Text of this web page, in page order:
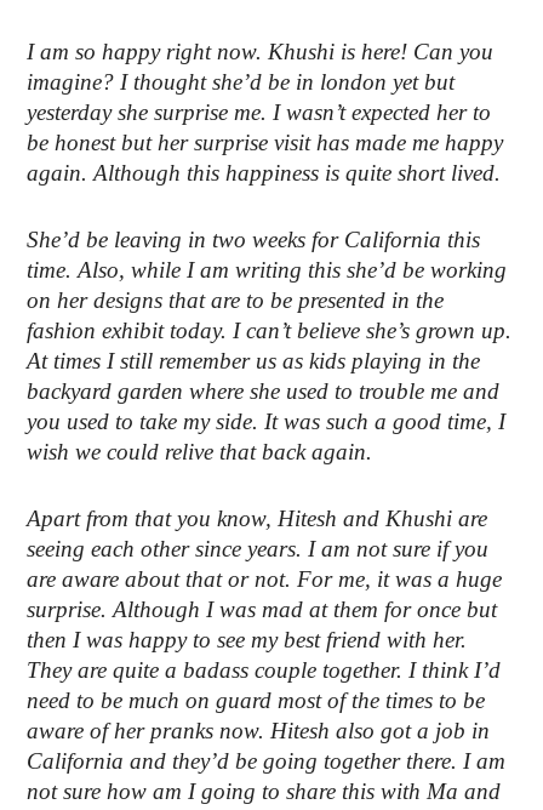
I am so happy right now. Khushi is here! Can you
imagine? I thought she’d be in london yet but
yesterday she surprise me. I wasn’t expected her to
be honest but her surprise visit has made me happy
again. Although this happiness is quite short lived.
She’d be leaving in two weeks for California this
time. Also, while I am writing this she’d be working
on her designs that are to be presented in the
fashion exhibit today. I can’t believe she’s grown up.
At times I still remember us as kids playing in the
backyard garden where she used to trouble me and
you used to take my side. It was such a good time, I
wish we could relive that back again.
Apart from that you know, Hitesh and Khushi are
seeing each other since years. I am not sure if you
are aware about that or not. For me, it was a huge
surprise. Although I was mad at them for once but
then I was happy to see my best friend with her.
They are quite a badass couple together. I think I’d
need to be much on guard most of the times to be
aware of her pranks now. Hitesh also got a job in
California and they’d be going together there. I am
not sure how am I going to share this with Ma and